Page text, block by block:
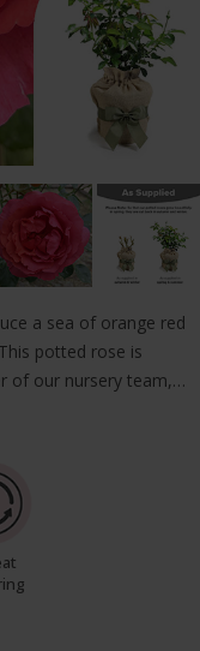
a sea of orange red
potted rose is
of our nursery team,…